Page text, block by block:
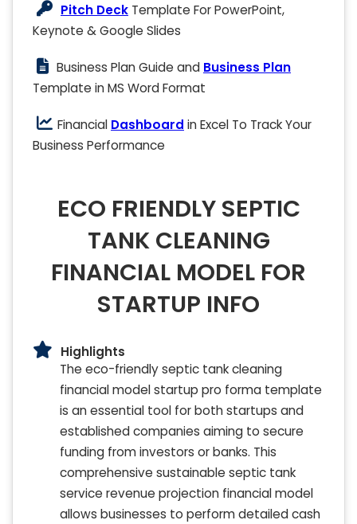
Pitch Deck Template For PowerPoint,
Keynote & Google Slides
Business Plan Guide and Business Plan
Template in MS Word Format
Financial Dashboard in Excel To Track Your
Business Performance
ECO FRIENDLY SEPTIC
TANK CLEANING
FINANCIAL MODEL FOR
STARTUP INFO
Highlights
The eco-friendly septic tank cleaning
financial model startup pro forma template
is an essential tool for both startups and
established companies aiming to secure
funding from investors or banks. This
comprehensive sustainable septic tank
service revenue projection financial model
allows businesses to perform detailed cash